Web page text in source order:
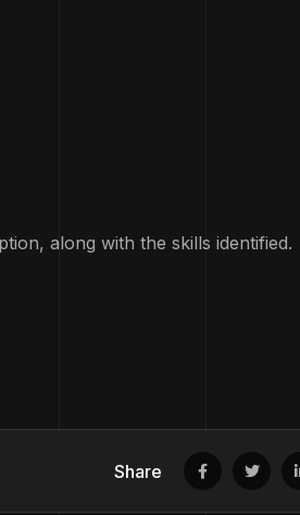
along with the skills identified.
Share